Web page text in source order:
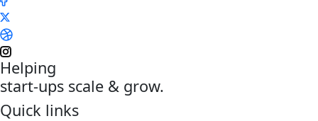
Helping
start-ups scale & grow.
Quick links